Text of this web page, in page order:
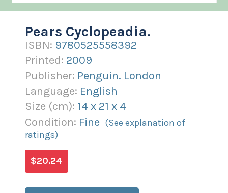
Pears Cyclopeadia.
ISBN: 9780525558392
Printed: 2009
Publisher: Penguin. London
Language: English
Size (cm): 14x 21 x 4
Condition: Fine (See explanation of
ratings)
$20.24